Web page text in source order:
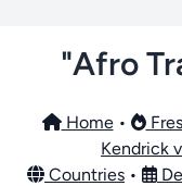
"Afro
Home•
Kendrick
Countries •